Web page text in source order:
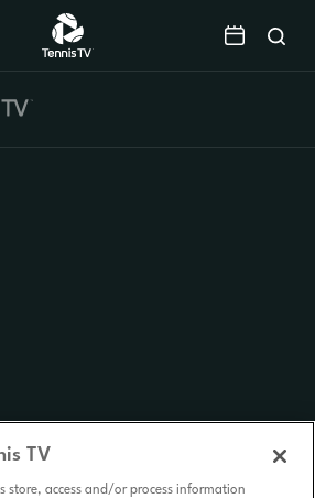
TV
store, access and/or process information